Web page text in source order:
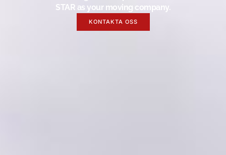
STAR as your moving company.
KONTAKTA OSS